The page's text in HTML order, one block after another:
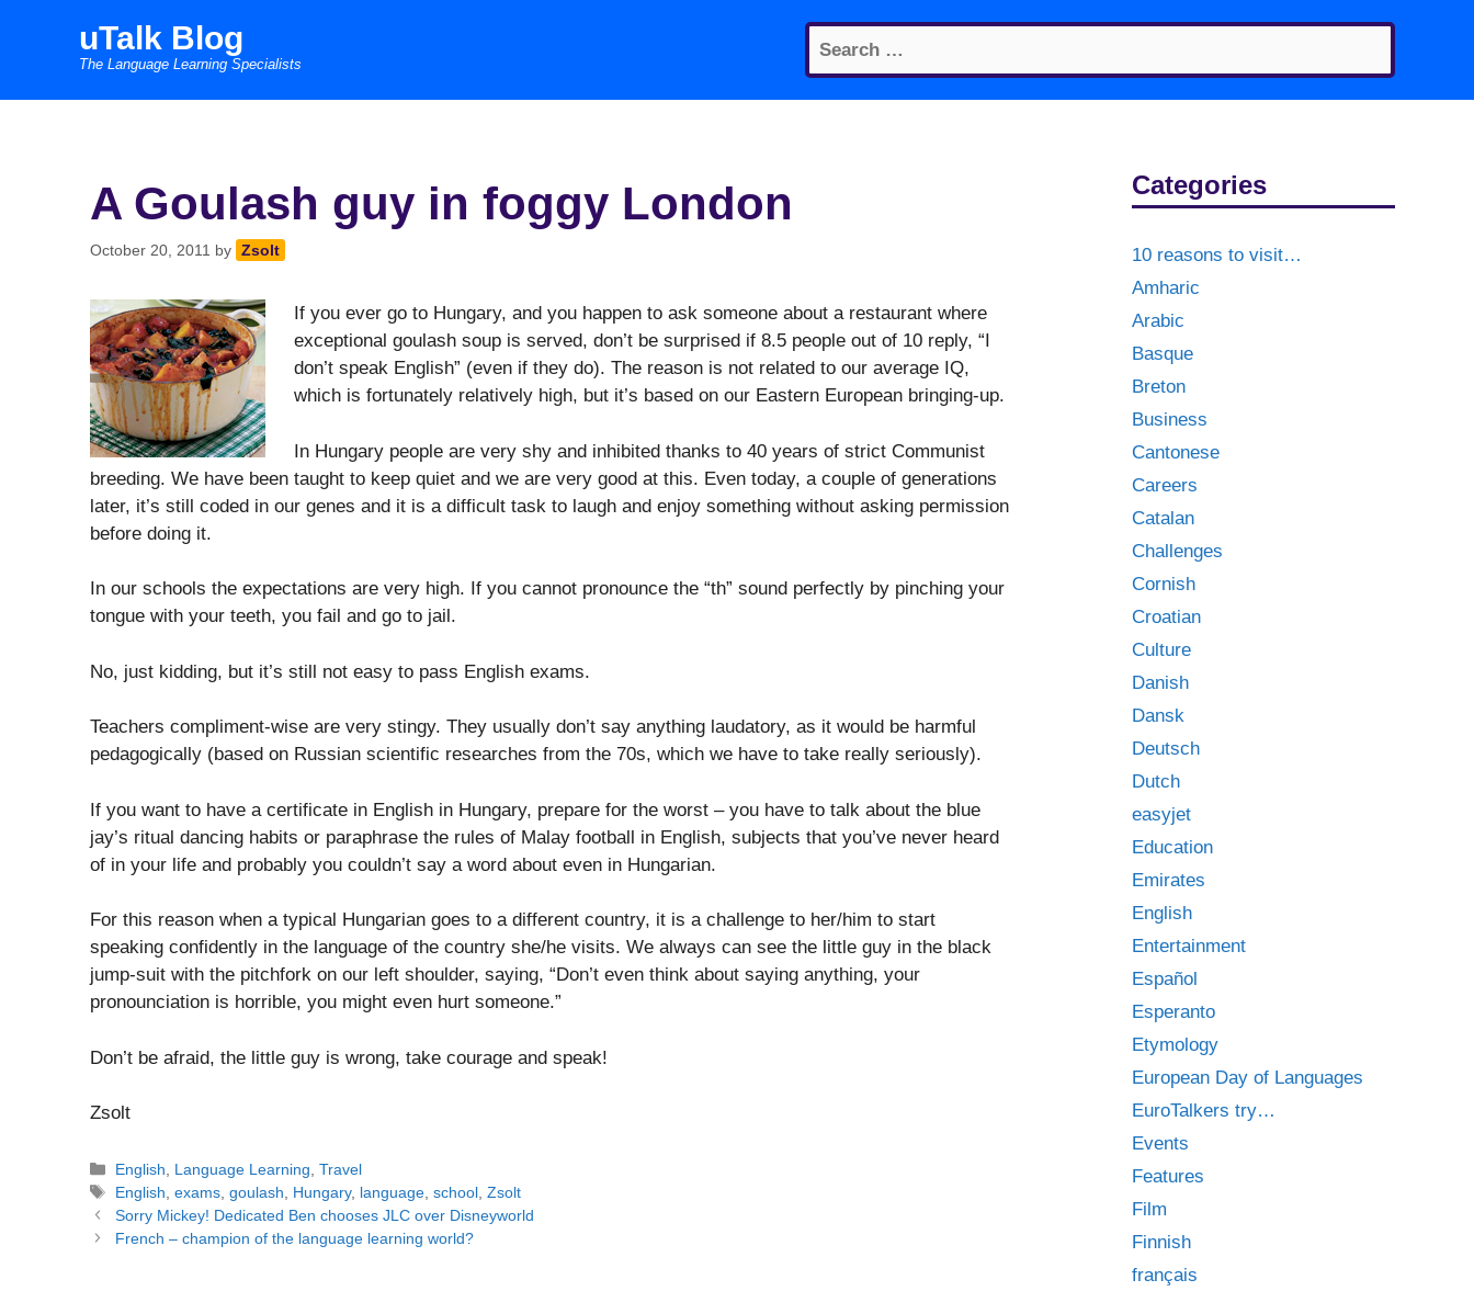
Search
for:
uTalk Blog
The Language Learning Specialists
A Goulash guy in foggy London
October 20, 2011 by Zsolt
If you ever go to Hungary, and you happen to ask someone about a restaurant where
exceptional goulash soup is served, don’t be surprised if 8.5 people out of 10 reply, “I
don’t speak English” (even if they do). The reason is not related to our average IQ,
which is fortunately relatively high, but it’s based on our Eastern European bringing-up.
In Hungary people are very shy and inhibited thanks to 40 years of strict Communist
breeding. We have been taught to keep quiet and we are very good at this. Even today, a couple of generations
later, it’s still coded in our genes and it is a difficult task to laugh and enjoy something without asking permission
before doing it.
In our schools the expectations are very high. If you cannot pronounce the “th” sound perfectly by pinching your
tongue with your teeth, you fail and go to jail.
No, just kidding, but it’s still not easy to pass English exams.
Teachers compliment-wise are very stingy. They usually don’t say anything laudatory, as it would be harmful
pedagogically (based on Russian scientific researches from the 70s, which we have to take really seriously).
If you want to have a certificate in English in Hungary, prepare for the worst – you have to talk about the blue
jay’s ritual dancing habits or paraphrase the rules of Malay football in English, subjects that you’ve never heard
of in your life and probably you couldn’t say a word about even in Hungarian.
For this reason when a typical Hungarian goes to a different country, it is a challenge to her/him to start
speaking confidently in the language of the country she/he visits. We always can see the little guy in the black
jump-suit with the pitchfork on our left shoulder, saying, “Don’t even think about saying anything, your
pronounciation is horrible, you might even hurt someone.”
Don’t be afraid, the little guy is wrong, take courage and speak!
Zsolt
Categories
English Language Learning ,Travel
Tags
English ,exams ,goulash Hungary, language ,school ,Zsolt
Post
navigation
Sorry Mickey! Dedicated Ben chooses JLC over Disneyworld
French – champion of the language learning world?
Categories
10 reasons to visit…
Amharic
Arabic
Basque
Breton
Business
Cantonese
Careers
Catalan
Challenges
Cornish
Croatian
Culture
Danish
Dansk
Deutsch
Dutch
easyjet
Education
Emirates
English
Entertainment
Español
Esperanto
Etymology
European Day of Languages
EuroTalkers try…
Events
Features
Film
Finnish
français